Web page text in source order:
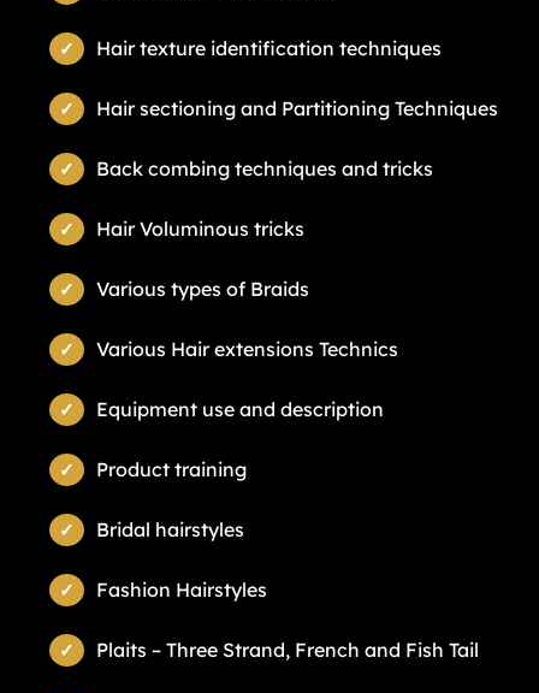
Hair texture identification techniques
Hair sectioning and Partitioning Techniques
Back combing techniques and tricks
Hair Voluminous tricks
Various types of Braids
Various Hair extensions Technics
Equipment use and description
Product training
Bridal hairstyles
Fashion Hairstyles
Plaits – Three Strand, French and Fish Tail